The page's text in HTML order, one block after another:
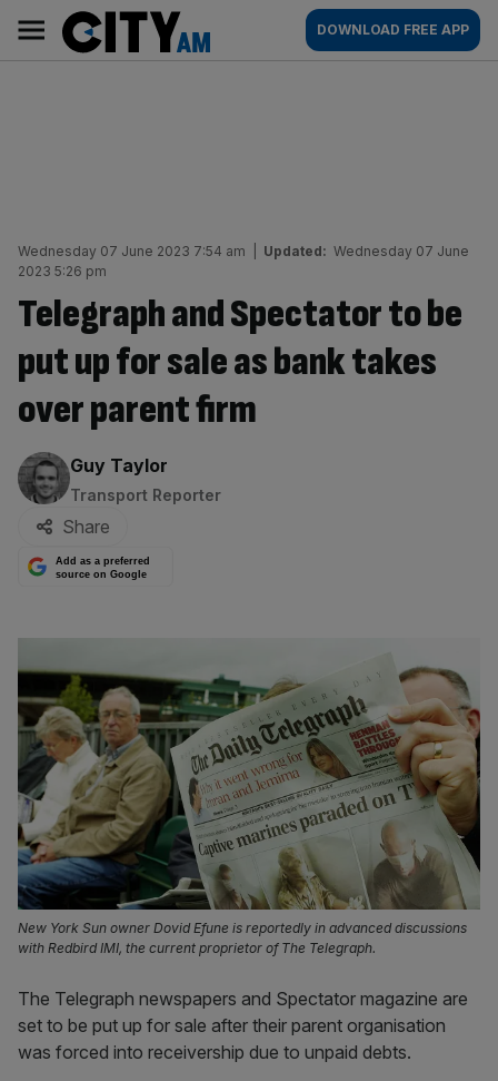
content
AM
Main
navigation
DOWNLOAD FREE APP
Wednesday 07 June 2023 7:54 am Updated: Wednesday 07 June
2023 5:26 pm
Telegraph and Spectator to be
put up for sale as bank takes
over parent firm
By:
Guy Taylor
Transport Reporter
Share
Add as a preferred
source on Google
New York Sun owner Dovid Efune is reportedly in advanced discussions
with Redbird IMI, the current proprietor of The Telegraph.
The Telegraph newspapers and Spectator magazine are
set to be put up for sale after their parent organisation
was forced into receivership due to unpaid debts.